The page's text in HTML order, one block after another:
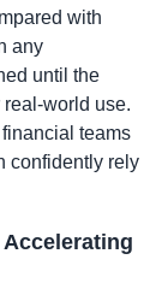
with
any
until the
world use.
teams
confidently rely